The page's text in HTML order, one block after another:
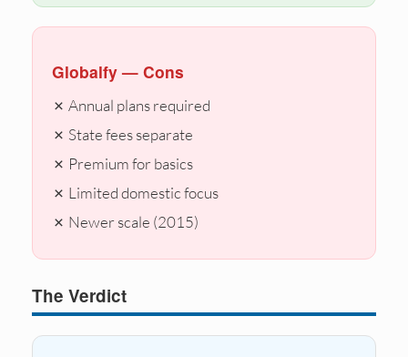
Globalfy — Cons
✗ Annual plans required
✗ State fees separate
✗ Premium for basics
✗ Limited domestic focus
✗ Newer scale (2015)
The Verdict